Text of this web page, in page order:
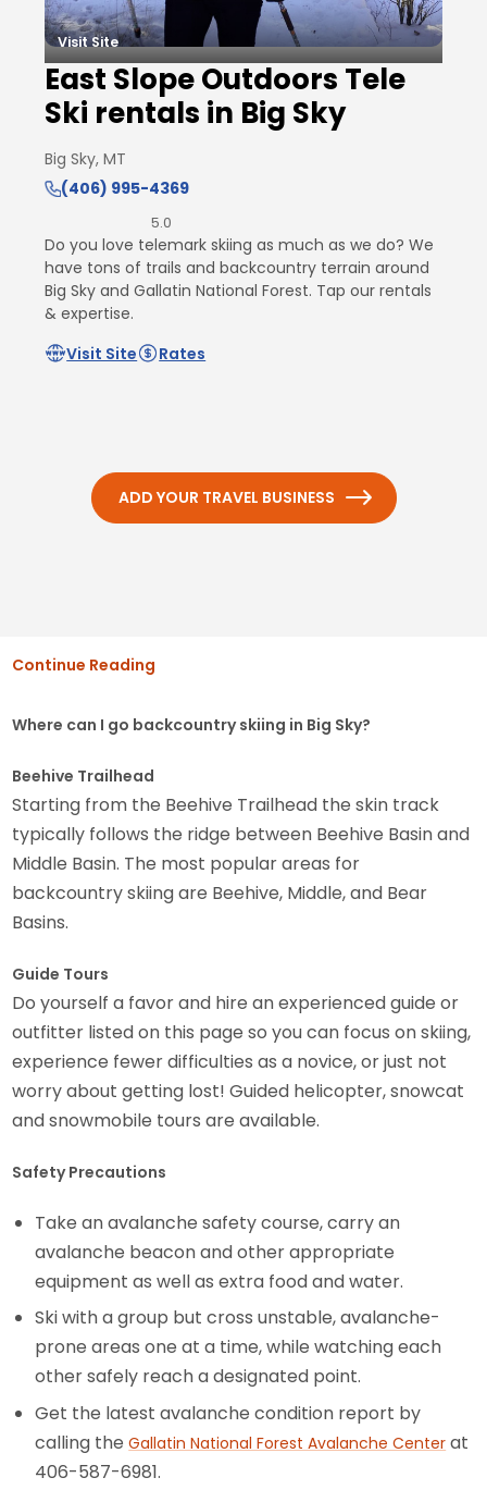
Visit Site
East Slope Outdoors Tele
Ski rentals in Big Sky
Big Sky, MT
(406) 995-4369
5.0
Do you love telemark skiing as much as we do? We
have tons of trails and backcountry terrain around
Big Sky and Gallatin National Forest. Tap our rentals
& expertise.
Visit Site
Rates
ADD YOUR TRAVEL BUSINESS
Continue Reading
Where can I go backcountry skiing in Big Sky?
Beehive Trailhead
Starting from the Beehive Trailhead the skin track
typically follows the ridge between Beehive Basin and
Middle Basin. The most popular areas for
backcountry skiing are Beehive, Middle, and Bear
Basins.
Guide Tours
Do yourself a favor and hire an experienced guide or
outfitter listed on this page so you can focus on skiing,
experience fewer difficulties as a novice, or just not
worry about getting lost! Guided helicopter, snowcat
and snowmobile tours are available.
Safety Precautions
Take an avalanche safety course, carry an
avalanche beacon and other appropriate
equipment as well as extra food and water.
Ski with a group but cross unstable, avalanche-
prone areas one at a time, while watching each
other safely reach a designated point.
Get the latest avalanche condition report by
calling theGallatin National Forest Avalanche Center at
406-587-6981.